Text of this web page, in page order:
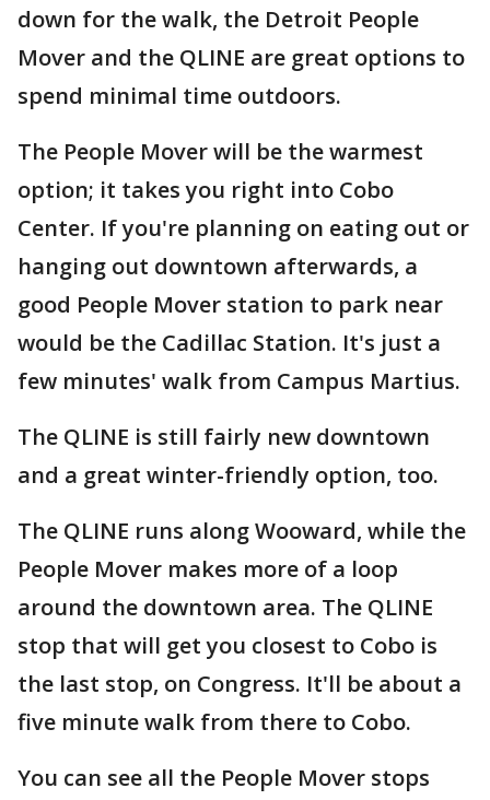
down for the walk, the Detroit People
Mover and the QLINE are great options to
spend minimal time outdoors.
The People Mover will be the warmest
option; it takes you right into Cobo
Center. If you're planning on eating out or
hanging out downtown afterwards, a
good People Mover station to park near
would be the Cadillac Station. It's just a
few minutes' walk from Campus Martius.
The QLINE is still fairly new downtown
and a great winter-friendly option, too.
The QLINE runs along Wooward, while the
People Mover makes more of a loop
around the downtown area. The QLINE
stop that will get you closest to Cobo is
the last stop, on Congress. It'll be about a
five minute walk from there to Cobo.
You can see all the People Mover stops